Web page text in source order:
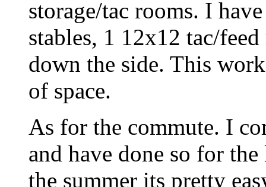
storage/tac rooms. I
stables, 1 12x12 tac/
down the side. This
of space.
As for the commute. I
and have done so for
the summer its pretty